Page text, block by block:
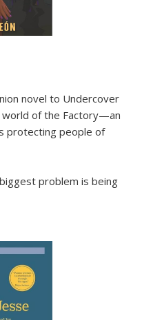
novel to Undercover
of the Factory—an
protecting people of
problem is being